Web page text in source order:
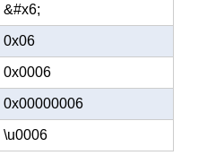
&#x6;
0x06
0x0006
0x00000006
\u0006